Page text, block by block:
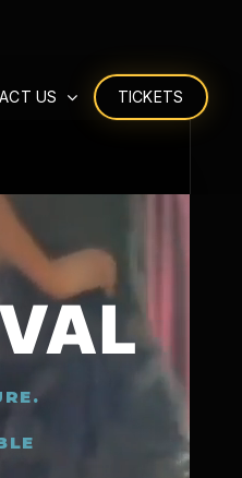
US TICKETS